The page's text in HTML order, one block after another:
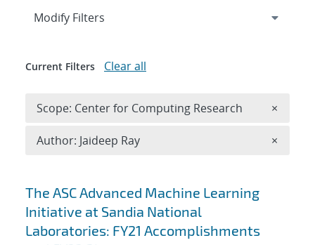
Search results
The ASC Advanced Machine Learning
Initiative at Sandia National
Laboratories: FY21 Accomplishments
Expand
Modify Filters
Current Filters Clear all
Scope: Center for Computing Research ×
Author: Jaideep Ray ×